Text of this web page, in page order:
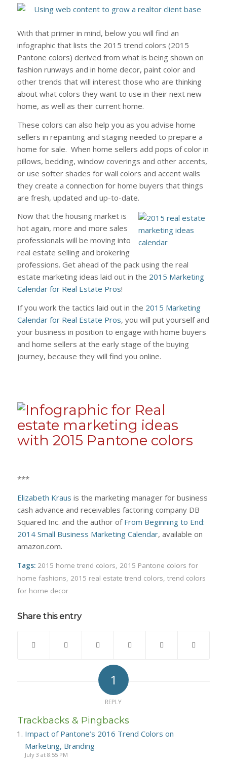
With that primer in mind, below you will find an
infographic that lists the 2015 trend colors (2015
Pantone colors) derived from what is being shown on
fashion runways and in home decor, paint color and
other trends that will interest those who are thinking
about what colors they want to use in their next new
home, as well as their current home.
These colors can also help you as you advise home
sellers in repainting and staging needed to prepare a
home for sale. When home sellers add pops of color in
pillows, bedding, window coverings and other accents,
or use softer shades for wall colors and accent walls
they create a connection for home buyers that things
are fresh, updated and up-to-date.
Now that the housing market is
hot again, more and more sales
professionals will be moving into
real estate selling and brokering
professions. Get ahead of the pack using the real
estate marketing ideas laid out in the 2015 Marketing
Calendar for Real Estate Pros!
If you work the tactics laid out in the 2015 Marketing
Calendar for Real Estate Pros, you will put yourself and
your business in position to engage with home buyers
and home sellers at the early stage of the buying
journey, because they will find you online.
***
Elizabeth Kraus is the marketing manager for business
cash advance and receivables factoring company DB
Squared Inc. and the author of From Beginning to End:
2014 Small Business Marketing Calendar, available on
amazon.com.
Tags: 2015 home trend colors, 2015 Pantone colors for
home fashions, 2015 real estate trend colors, trend colors
for home decor
Share this entry
1
REPLY
Trackbacks & Pingbacks
Impact of Pantone’s 2016 Trend Colors on
Marketing, Branding
July 3 at 8:55 PM